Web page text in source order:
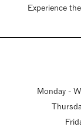
Experience
Monday -